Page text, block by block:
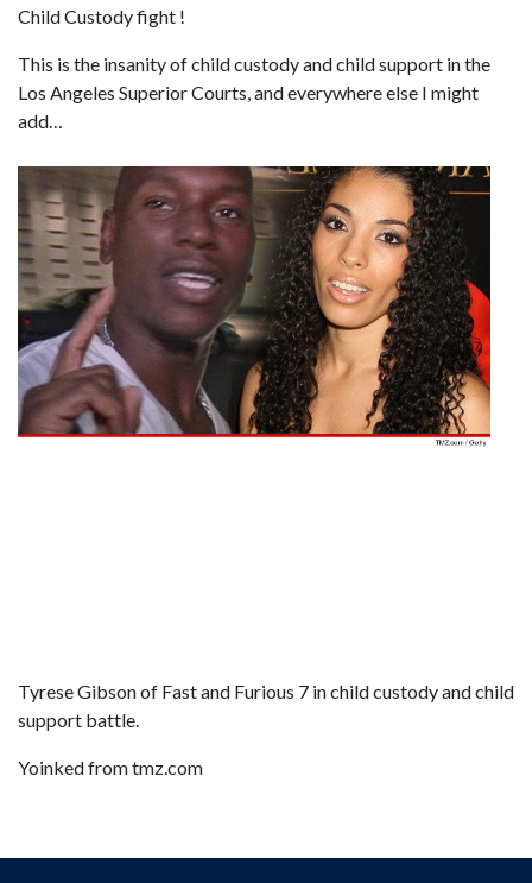
Child Custody fight !
This is the insanity of child custody and child support in the
Los Angeles Superior Courts, and everywhere else I might
add…
Tyrese Gibson of Fast and Furious 7 in child custody and child
support battle.
Yoinked from tmz.com